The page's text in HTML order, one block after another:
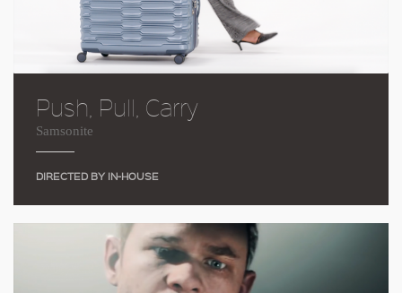
CONTACT
Push, Pull, Carry
Samsonite
DIRECTED BY IN-HOUSE